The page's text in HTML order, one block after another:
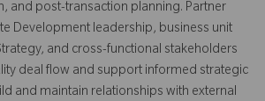
and post-transaction planning. Partner
Development leadership, business unit
and cross-functional stakeholders
deal flow and support informed strategic
and maintain relationships with external